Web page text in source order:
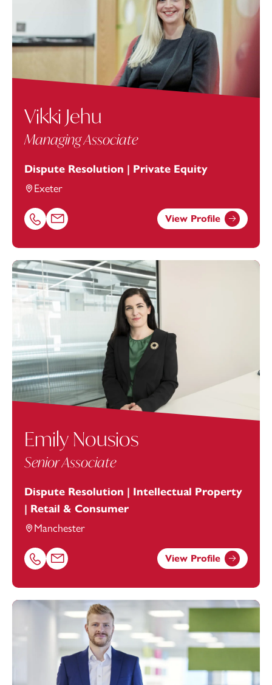
Vikki Jehu
Managing Associate
Dispute Resolution | Private Equity
Exeter
Call Vikki Jehu on 01392685312
Email Vikki Jehu at vikki.jehu@footanstey.com
View Profile
Emily Nousios
Senior Associate
Dispute Resolution | Intellectual Property
| Retail & Consumer
Manchester
Call Emily Nousios on 01616693874
Email Emily Nousios at emily.nousios@footanstey.com
View Profile